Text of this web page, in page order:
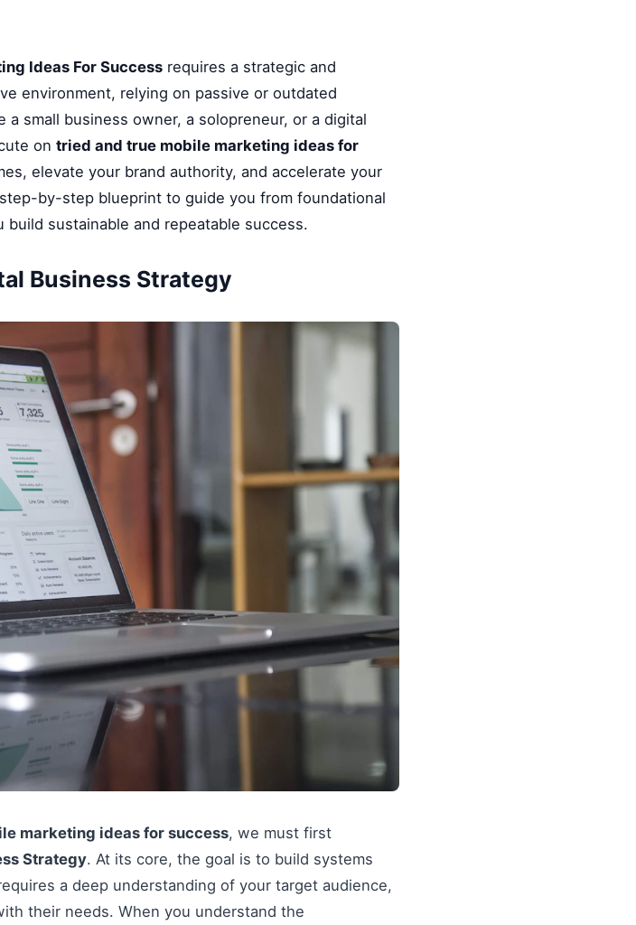
Ideas For Success requires a strategic and
environment, relying on passive or outdated
small business owner, a solopreneur, or a digital
on tried and true mobile marketing ideas for
elevate your brand authority, and accelerate your
by-step blueprint to guide you from foundational
sustainable and repeatable success.
Business Strategy
marketing ideas for success, we must first
Strategy. At its core, the goal is to build systems
a deep understanding of your target audience,
their needs. When you understand the